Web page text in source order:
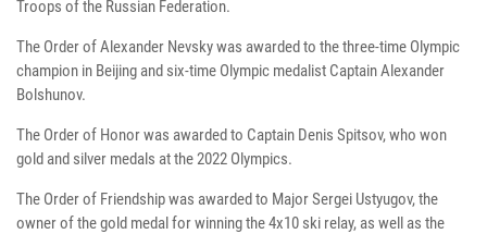
Troops of the Russian Federation.
The Order of Alexander Nevsky was awarded to the three-time Olympic
champion in Beijing and six-time Olympic medalist Captain Alexander
Bolshunov.
The Order of Honor was awarded to Captain Denis Spitsov, who won
gold and silver medals at the 2022 Olympics.
The Order of Friendship was awarded to Major Sergei Ustyugov, the
owner of the gold medal for winning the 4x10 ski relay, as well as the